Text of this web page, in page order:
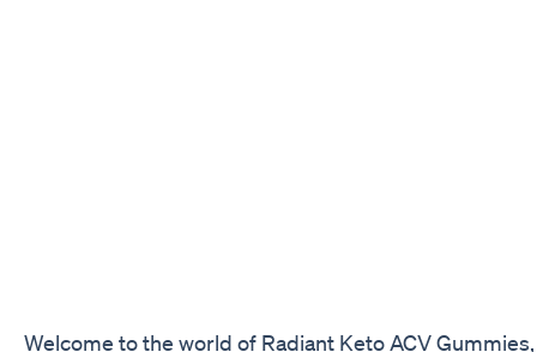
Welcome to the world of Radiant Keto ACV